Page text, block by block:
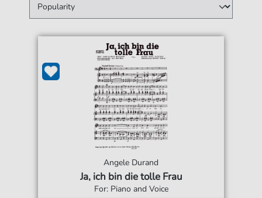
Angele Durand
Ja, ich bin die tolle Frau
For: Piano and Voice